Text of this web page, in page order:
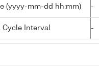
(yyyy-mm-dd hh:mm) -
Cycle Interval -